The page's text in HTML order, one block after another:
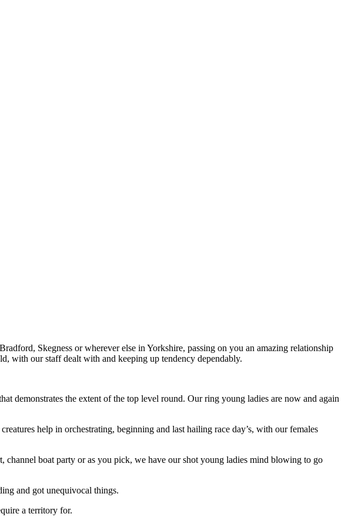
Skegness or wherever else in Yorkshire, passing on you an amazing relationship
with our staff dealt with and keeping up tendency dependably.
demonstrates the extent of the top level round. Our ring young ladies are now and again
help in orchestrating, beginning and last hailing race day’s, with our females
boat party or as you pick, we have our shot young ladies mind blowing to go
and got unequivocal things.
a territory for.